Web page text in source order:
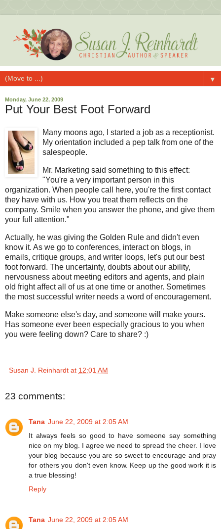
▼
Monday, June 22, 2009
Put Your Best Foot Forward
Many moons ago, I started a job as a receptionist.
My orientation included a pep talk from one of the
salespeople.
Mr. Marketing said something to this effect:
"You're a very important person in this
organization. When people call here, you're the first contact
they have with us. How you treat them reflects on the
company. Smile when you answer the phone, and give them
your full attention."
Actually, he was giving the Golden Rule and didn't even
know it. As we go to conferences, interact on blogs, in
emails, critique groups, and writer loops, let's put our best
foot forward. The uncertainty, doubts about our ability,
nervousness about meeting editors and agents, and plain
old fright affect all of us at one time or another. Sometimes
the most successful writer needs a word of encouragement.
Make someone else's day, and someone will make yours.
Has someone ever been especially gracious to you when
you were feeling down? Care to share? :)
Susan J. Reinhardt at 12:01 AM
23 comments:
Tana June 22, 2009 at 2:05 AM
It always feels so good to have someone say something
nice on my blog. I agree we need to spread the cheer. I love
your blog because you are so sweet to encourage and pray
for others you don't even know. Keep up the good work it is
a true blessing!
Reply
Tana June 22, 2009 at 2:05 AM